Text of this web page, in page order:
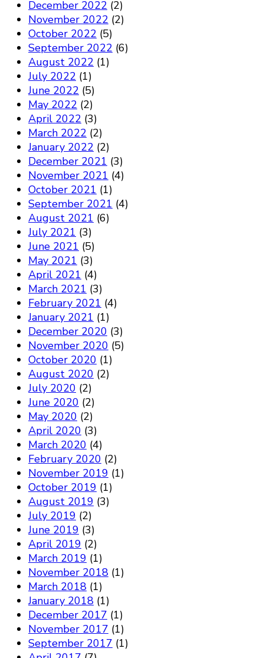
December 2022 (2)
November 2022 (2)
October 2022 (5)
September 2022 (6)
August 2022 (1)
July 2022 (1)
June 2022 (5)
May 2022 (2)
April 2022 (3)
March 2022 (2)
January 2022 (2)
December 2021 (3)
November 2021 (4)
October 2021 (1)
September 2021 (4)
August 2021 (6)
July 2021 (3)
June 2021 (5)
May 2021 (3)
April 2021 (4)
March 2021 (3)
February 2021 (4)
January 2021 (1)
December 2020 (3)
November 2020 (5)
October 2020 (1)
August 2020 (2)
July 2020 (2)
June 2020 (2)
May 2020 (2)
April 2020 (3)
March 2020 (4)
February 2020 (2)
November 2019 (1)
October 2019 (1)
August 2019 (3)
July 2019 (2)
June 2019 (3)
April 2019 (2)
March 2019 (1)
November 2018 (1)
March 2018 (1)
January 2018 (1)
December 2017 (1)
November 2017 (1)
September 2017 (1)